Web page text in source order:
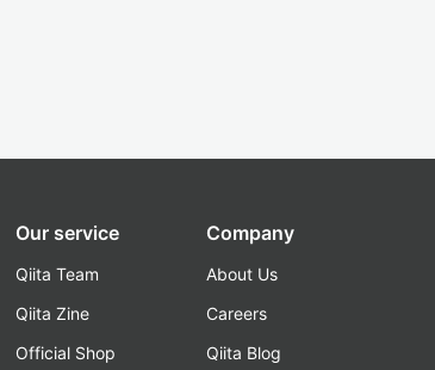
Our service
Qiita Team
Qiita Zine
Official Shop
Company
About Us
Careers
Qiita Blog